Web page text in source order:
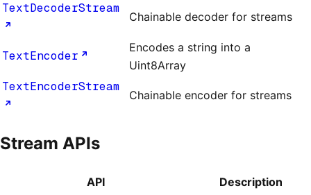
TextDecoderStream
Chainable decoder for streams
TextEncoder
Encodes a string into a
Uint8Array
TextEncoderStream
Chainable encoder for streams
Stream APIs
API Description